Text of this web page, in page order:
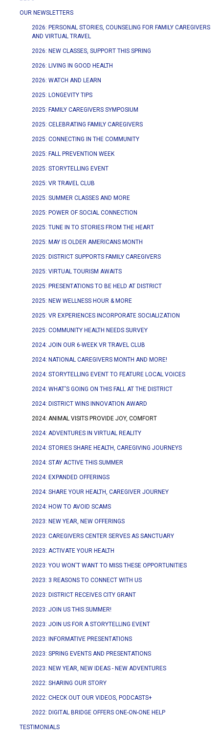
OUR NEWSLETTERS
2026: PERSONAL STORIES, COUNSELING FOR FAMILY CAREGIVERS
AND VIRTUAL TRAVEL
2026: NEW CLASSES, SUPPORT THIS SPRING
2026: LIVING IN GOOD HEALTH
2026: WATCH AND LEARN
2025: LONGEVITY TIPS
2025: FAMILY CAREGIVERS SYMPOSIUM
2025: CELEBRATING FAMILY CAREGIVERS
2025: CONNECTING IN THE COMMUNITY
2025: FALL PREVENTION WEEK
2025: STORYTELLING EVENT
2025: VR TRAVEL CLUB
2025: SUMMER CLASSES AND MORE
2025: POWER OF SOCIAL CONNECTION
2025: TUNE IN TO STORIES FROM THE HEART
2025: MAY IS OLDER AMERICANS MONTH
2025: DISTRICT SUPPORTS FAMILY CAREGIVERS
2025: VIRTUAL TOURISM AWAITS
2025: PRESENTATIONS TO BE HELD AT DISTRICT
2025: NEW WELLNESS HOUR & MORE
2025: VR EXPERIENCES INCORPORATE SOCIALIZATION
2025: COMMUNITY HEALTH NEEDS SURVEY
2024: JOIN OUR 6-WEEK VR TRAVEL CLUB
2024: NATIONAL CAREGIVERS MONTH AND MORE!
2024: STORYTELLING EVENT TO FEATURE LOCAL VOICES
2024: WHAT'S GOING ON THIS FALL AT THE DISTRICT
2024: DISTRICT WINS INNOVATION AWARD
2024: ANIMAL VISITS PROVIDE JOY, COMFORT
2024: ADVENTURES IN VIRTUAL REALITY
2024: STORIES SHARE HEALTH, CAREGIVING JOURNEYS
2024: STAY ACTIVE THIS SUMMER
2024: EXPANDED OFFERINGS
2024: SHARE YOUR HEALTH, CAREGIVER JOURNEY
2024: HOW TO AVOID SCAMS
2023: NEW YEAR, NEW OFFERINGS
2023: CAREGIVERS CENTER SERVES AS SANCTUARY
2023: ACTIVATE YOUR HEALTH
2023: YOU WON'T WANT TO MISS THESE OPPORTUNITIES
2023: 3 REASONS TO CONNECT WITH US
2023: DISTRICT RECEIVES CITY GRANT
2023: JOIN US THIS SUMMER!
2023: JOIN US FOR A STORYTELLING EVENT
2023: INFORMATIVE PRESENTATIONS
2023: SPRING EVENTS AND PRESENTATIONS
2023: NEW YEAR, NEW IDEAS - NEW ADVENTURES
2022: SHARING OUR STORY
2022: CHECK OUT OUR VIDEOS, PODCASTS+
2022: DIGITAL BRIDGE OFFERS ONE-ON-ONE HELP
TESTIMONIALS